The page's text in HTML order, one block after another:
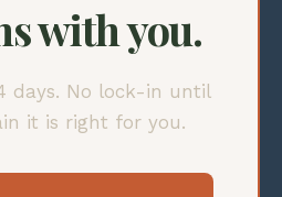
with you.
days. No lock-in until
it is right for you.